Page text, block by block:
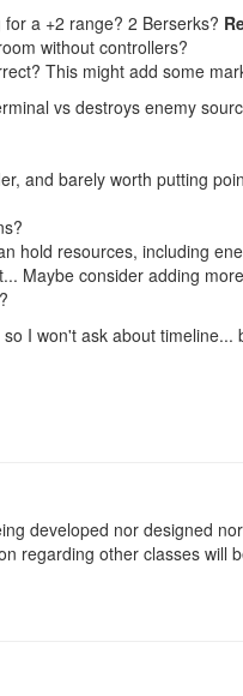
a +2 range? 2 Berserks?
without controllers?
This might add some
vs destroys enemy
and barely worth putting
hold resources, including
Maybe consider adding
I won't ask about
developed nor designed
regarding other classes will